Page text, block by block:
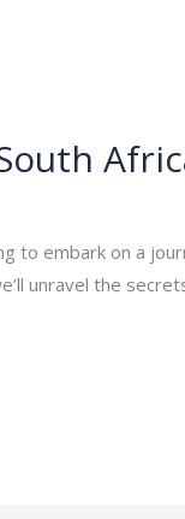
to embark on a
unravel the